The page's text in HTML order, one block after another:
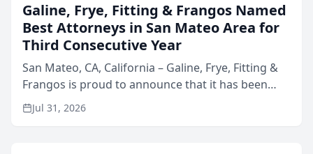
Galine, Frye, Fitting & Frangos Named
Best Attorneys in San Mateo Area for
Third Consecutive Year
San Mateo, CA, California – Galine, Frye, Fitting &
Frangos is proud to announce that it has been
named Best Attorneys in San Mateo in 2026 in the
annual Best of San Mateo Area program,
Jul 31, 2026